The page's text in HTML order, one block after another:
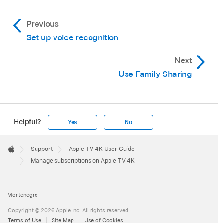
Previous
Set up voice recognition
Next
Use Family Sharing
Helpful? Yes No
Footer

Apple
Support
Apple TV 4K User Guide
Manage subscriptions on Apple TV 4K
Montenegro
Copyright © 2026 Apple Inc. All rights reserved.
Terms of Use
Site Map Use of Cookies